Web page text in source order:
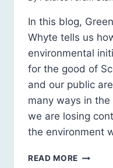
In this blog,
Whyte tells us
environmental
for the good of
and our public
many ways in
we are losing
the environment
READ MORE THERE’S